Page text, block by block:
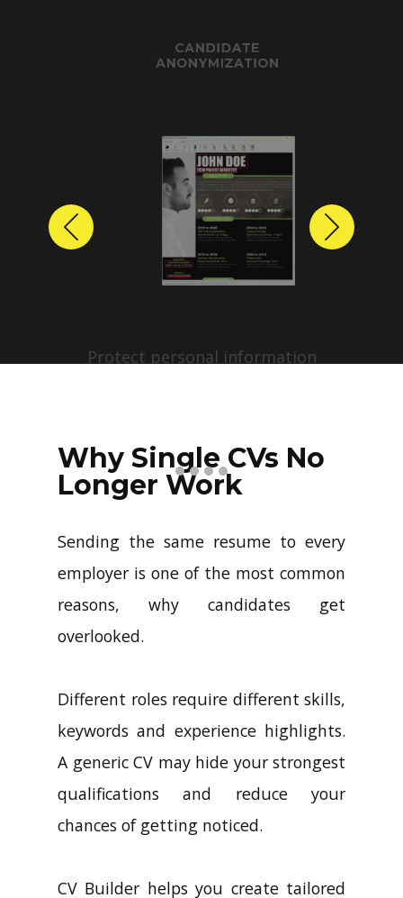
CANDIDATE
ANONYMIZATION
Protect personal information
profiles with just a few clicks.
Previous Next
Why Single CVs No
Longer Work
Sending the same resume to every
employer is one of the most common
reasons, why candidates get
overlooked.
Different roles require different skills,
keywords and experience highlights.
A generic CV may hide your strongest
qualifications and reduce your
chances of getting noticed.
CV Builder helps you create tailored